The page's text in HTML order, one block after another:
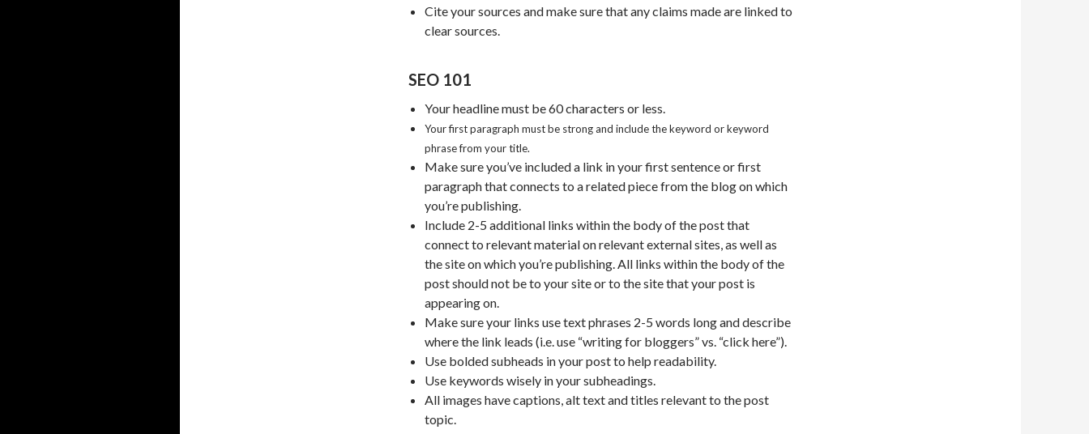
Cite your sources and make sure that any claims made are linked to
clear sources.
SEO 101
Your headline must be 60 characters or less.
Your first paragraph must be strong and include the keyword or keyword
phrase from your title.
Make sure you’ve included a link in your first sentence or first
paragraph that connects to a related piece from the blog on which
you’re publishing.
Include 2-5 additional links within the body of the post that
connect to relevant material on relevant external sites, as well as
the site on which you’re publishing. All links within the body of the
post should not be to your site or to the site that your post is
appearing on.
Make sure your links use text phrases 2-5 words long and describe
where the link leads (i.e. use “writing for bloggers” vs. “click here”).
Use bolded subheads in your post to help readability.
Use keywords wisely in your subheadings.
All images have captions, alt text and titles relevant to the post
topic.